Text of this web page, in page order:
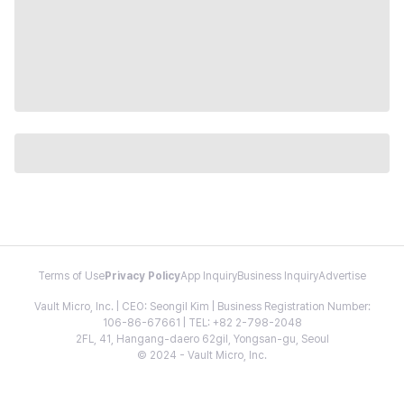
Terms of Use Privacy PolicyApp InquiryBusiness InquiryAdvertise
Vault Micro, Inc. | CEO: Seongil Kim | Business Registration Number:
106-86-67661 | TEL: +82 2-798-2048
2FL, 41, Hangang-daero 62gil, Yongsan-gu, Seoul
© 2024 - Vault Micro, Inc.